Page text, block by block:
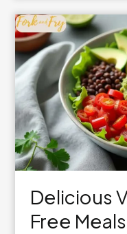
Vegan
Meals
to
Boost
Your
Energy
and
Health
Delicious
Free